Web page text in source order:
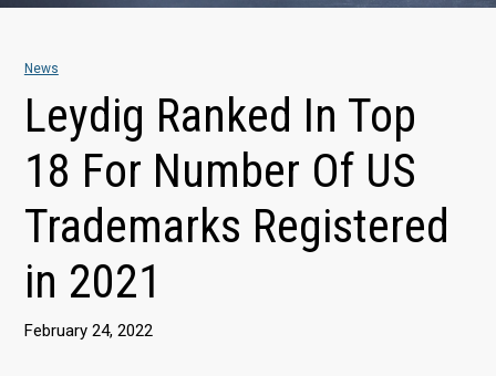
News
Leydig Ranked In Top
18 For Number Of US
Trademarks Registered
in 2021
February 24, 2022